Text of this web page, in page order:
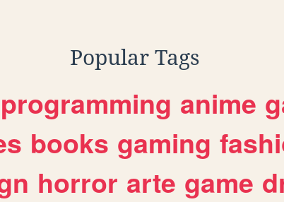
Popular Tags
programming anime
books gaming
horror arte game